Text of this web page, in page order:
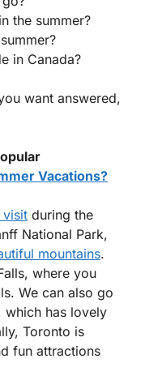
the summer?
in Canada?
want answered,
Vacations?
visit during the
National Park,
mountains.
where you
We can also go
which has lovely
Toronto is
fun attractions